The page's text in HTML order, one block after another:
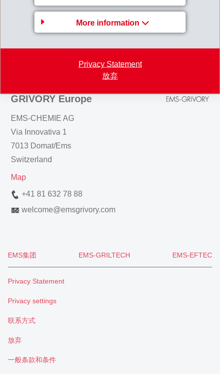
More information
Privacy Statement
放弃
Back to overview
GRIVORY Europe
EMS-CHEMIE AG
Via Innovativa 1
7013 Domat/Ems
Switzerland
Map
+41 81 632 78 88
welcome@emsgrivory.com
EMS集团 EMS-GRILTECH EMS-EFTEC
Privacy Statement
Privacy settings
联系方式
放弃
一般条款和条件